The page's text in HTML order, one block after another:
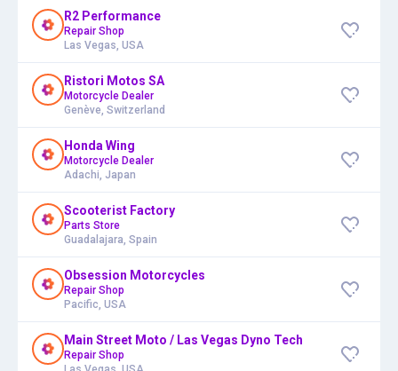
R2 Performance
Repair Shop
Las Vegas, USA
Ristori Motos SA
Motorcycle Dealer
Genève, Switzerland
Honda Wing
Motorcycle Dealer
Adachi, Japan
Scooterist Factory
Parts Store
Guadalajara, Spain
Obsession Motorcycles
Repair Shop
Pacific, USA
Main Street Moto / Las Vegas Dyno Tech
Repair Shop